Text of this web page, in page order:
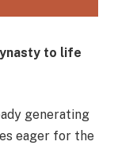
to life
generating
eager for the